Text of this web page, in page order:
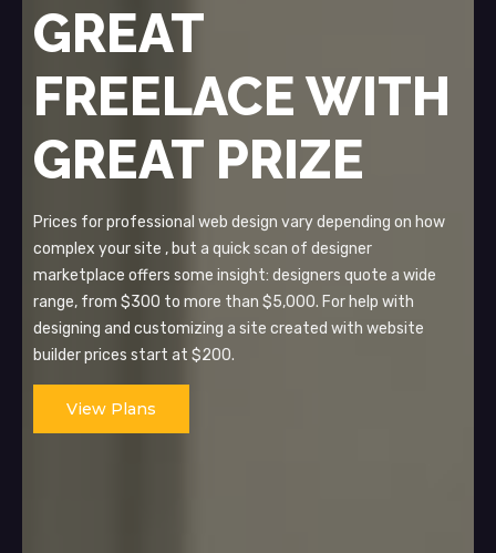
GREAT
FREELACE WITH
GREAT PRIZE
Prices for professional web design vary depending on how
complex your site , but a quick scan of designer
marketplace offers some insight: designers quote a wide
range, from $300 to more than $5,000. For help with
designing and customizing a site created with website
builder prices start at $200.
View Plans